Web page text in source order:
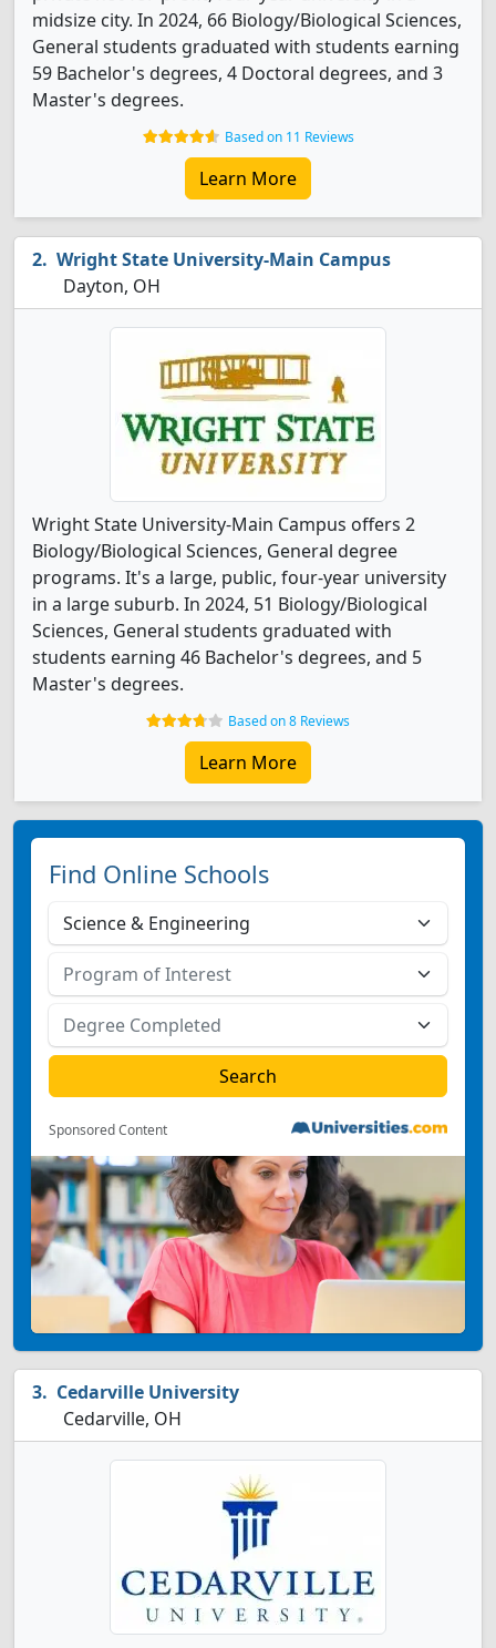
midsize city. In 2024, 66 Biology/Biological Sciences,
General students graduated with students earning
59 Bachelor's degrees, 4 Doctoral degrees, and 3
Master's degrees.
Based on 11 Reviews
Learn More
Wright State University-Main Campus
Dayton, OH
Wright State University-Main Campus offers 2
Biology/Biological Sciences, General degree
programs. It's a large, public, four-year university
in a large suburb. In 2024, 51 Biology/Biological
Sciences, General students graduated with
students earning 46 Bachelor's degrees, and 5
Master's degrees.
Based on 8 Reviews
Learn More
Find Online Schools
Sponsored Content
Cedarville University
Cedarville, OH